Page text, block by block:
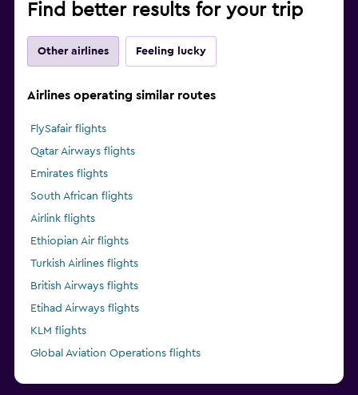
Find better results for your trip
Other airlines Feeling lucky
Airlines operating similar routes
FlySafair flights
Qatar Airways flights
Emirates flights
South African flights
Airlink flights
Ethiopian Air flights
Turkish Airlines flights
British Airways flights
Etihad Airways flights
KLM flights
Global Aviation Operations flights